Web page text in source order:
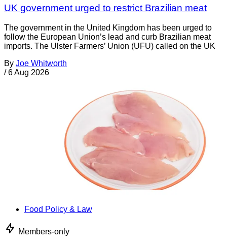
UK government urged to restrict Brazilian meat
The government in the United Kingdom has been urged to
follow the European Union’s lead and curb Brazilian meat
imports. The Ulster Farmers’ Union (UFU) called on the UK
By Joe Whitworth
/ 6 Aug 2026
Food Policy & Law
Members-only